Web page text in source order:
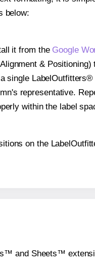
below:
it from the Google
& Positioning)
single LabelOutfitters®
representative.
within the label
on the
and Sheets™